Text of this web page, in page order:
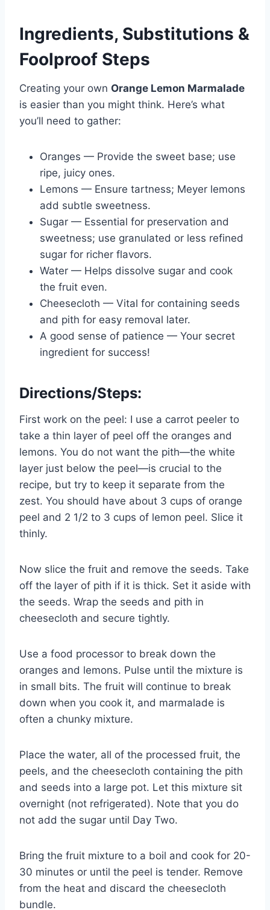
Ingredients, Substitutions &
Foolproof Steps
Creating your own Orange Lemon Marmalade
is easier than you might think. Here’s what
you’ll need to gather:
Oranges — Provide the sweet base; use
ripe, juicy ones.
Lemons — Ensure tartness; Meyer lemons
add subtle sweetness.
Sugar — Essential for preservation and
sweetness; use granulated or less refined
sugar for richer flavors.
Water — Helps dissolve sugar and cook
the fruit even.
Cheesecloth — Vital for containing seeds
and pith for easy removal later.
A good sense of patience — Your secret
ingredient for success!
Directions/Steps:
First work on the peel: I use a carrot peeler to
take a thin layer of peel off the oranges and
lemons. You do not want the pith—the white
layer just below the peel—is crucial to the
recipe, but try to keep it separate from the
zest. You should have about 3 cups of orange
peel and 2 1/2 to 3 cups of lemon peel. Slice it
thinly.
Now slice the fruit and remove the seeds. Take
off the layer of pith if it is thick. Set it aside with
the seeds. Wrap the seeds and pith in
cheesecloth and secure tightly.
Use a food processor to break down the
oranges and lemons. Pulse until the mixture is
in small bits. The fruit will continue to break
down when you cook it, and marmalade is
often a chunky mixture.
Place the water, all of the processed fruit, the
peels, and the cheesecloth containing the pith
and seeds into a large pot. Let this mixture sit
overnight (not refrigerated). Note that you do
not add the sugar until Day Two.
Bring the fruit mixture to a boil and cook for 20-
30 minutes or until the peel is tender. Remove
from the heat and discard the cheesecloth
bundle.